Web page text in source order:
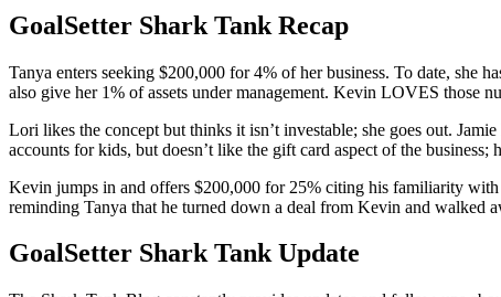
GoalSetter Shark Tank Recap
Tanya enters seeking $200,000 for 4% of her business. To date, she
also give her 1% of assets under management. Kevin LOVES those
Lori likes the concept but thinks it isn’t investable; she goes out.
accounts for kids, but doesn’t like the gift card aspect of the business;
Kevin jumps in and offers $200,000 for 25% citing his familiarity
reminding Tanya that he turned down a deal from Kevin and walked
GoalSetter Shark Tank Update